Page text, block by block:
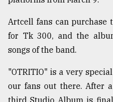
Users
of
prepaid
meters
dilemma:
mu
..
Artcell fans can purchase
for Tk 300, and the
songs of the band.
"OTRITIO" is a very
our fans out there. After